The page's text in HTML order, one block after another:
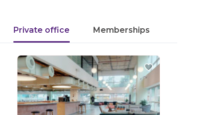
Private office Memberships